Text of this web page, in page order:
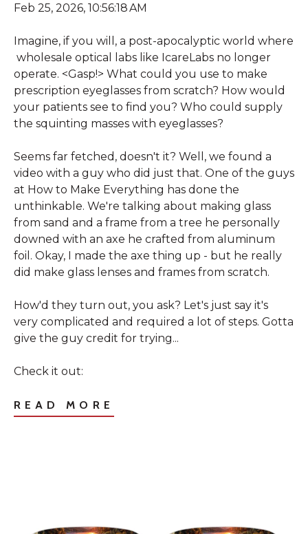
Feb 25, 2026, 10:56:18 AM
Imagine, if you will, a post-apocalyptic world where
wholesale optical labs like IcareLabs no longer
operate. <Gasp!> What could you use to make
prescription eyeglasses from scratch? How would
your patients see to find you? Who could supply
the squinting masses with eyeglasses?
Seems far fetched, doesn't it? Well, we found a
video with a guy who did just that. One of the guys
at How to Make Everything has done the
unthinkable. We're talking about making glass
from sand and a frame from a tree he personally
downed with an axe he crafted from aluminum
foil. Okay, I made the axe thing up - but he really
did make glass lenses and frames from scratch.
How'd they turn out, you ask? Let's just say it's
very complicated and required a lot of steps. Gotta
give the guy credit for trying...
Check it out:
READ MORE